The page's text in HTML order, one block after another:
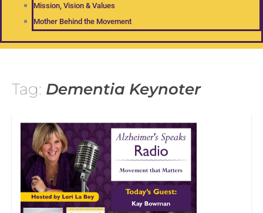
Mission, Vision & Values
Mother Behind the Movement
Tag: Dementia Keynoter